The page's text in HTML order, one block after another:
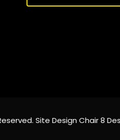
Site Design Chair 8